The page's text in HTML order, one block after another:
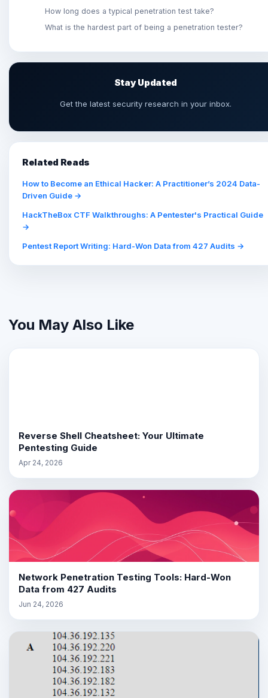
How long does a typical penetration test take?
What is the hardest part of being a penetration tester?
Stay Updated
Get the latest security research in your inbox.
Related Reads
How to Become an Ethical Hacker: A Practitioner’s 2024 Data-
Driven Guide →
HackTheBox CTF Walkthroughs: A Pentester's Practical Guide
→
Pentest Report Writing: Hard-Won Data from 427 Audits →
You May Also Like
Reverse Shell Cheatsheet: Your Ultimate
Pentesting Guide
Apr 24, 2026
Network Penetration Testing Tools: Hard-Won
Data from 427 Audits
Jun 24, 2026